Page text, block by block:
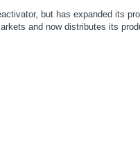
but has expanded its
and now distributes its